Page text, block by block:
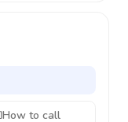
How to call